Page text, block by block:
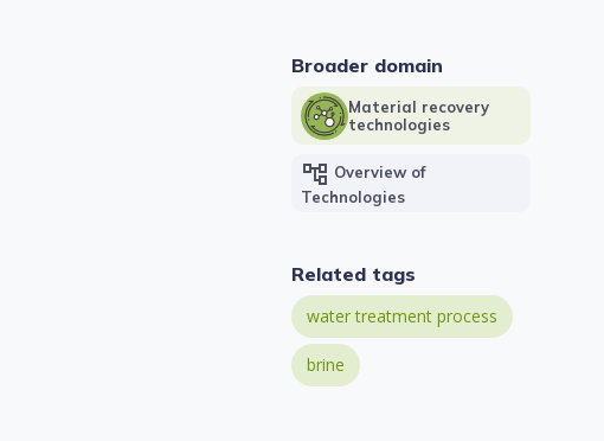
Broader domain
Material recovery
technologies
account_tree Overview of
Technologies
Related tags
water treatment process
brine